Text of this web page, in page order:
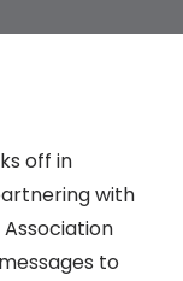
off in
with
to